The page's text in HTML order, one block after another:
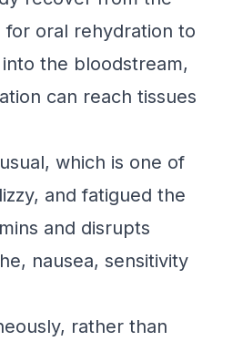
for oral rehydration to
the bloodstream,
can reach tissues
which is one of
and fatigued the
and disrupts
nausea, sensitivity
rather than